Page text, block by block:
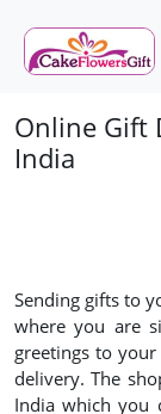
Online Gift
India
Sending gifts to
where you are
greetings to
delivery. The
India which you